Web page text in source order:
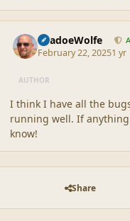
ShadoeWolfe
February 22, 20251 yr
AUTHOR
I think I have all the
running well. If
know!
Share